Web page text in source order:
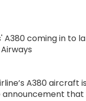
A380 coming in to
A380 aircraft